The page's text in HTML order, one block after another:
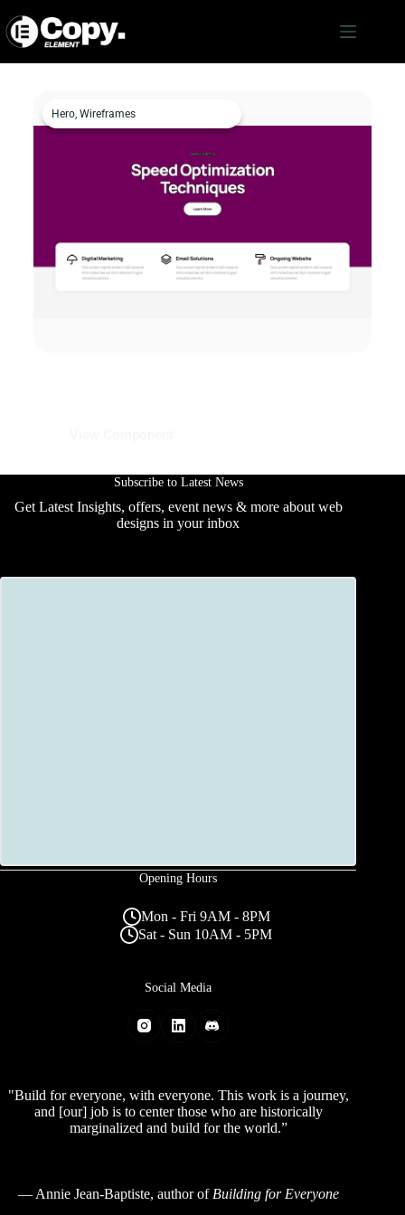
Hero, Wireframes
Subscribe to Latest News
Get Latest Insights, offers, event news & more about web
designs in your inbox
Opening Hours
Mon - Fri 9AM - 8PM
Sat - Sun 10AM - 5PM
Social Media
"Build for everyone, with everyone. This work is a journey,
and [our] job is to center those who are historically
marginalized and build for the world.”
— Annie Jean-Baptiste, author of Building for Everyone